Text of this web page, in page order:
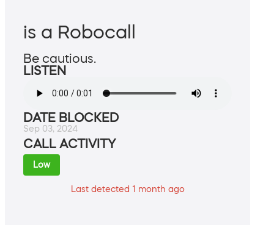
is a Robocall
Be cautious.
LISTEN
DATE BLOCKED
Sep 03, 2024
CALL ACTIVITY
Low
Last detected 1 month ago